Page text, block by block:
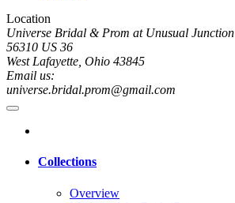
Location
Universe Bridal & Prom at Unusual Junction
56310 US 36
West Lafayette, Ohio 43845
Email us:
universe.bridal.prom@gmail.com
Collections
Overview